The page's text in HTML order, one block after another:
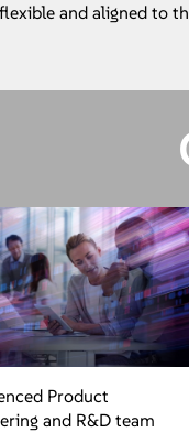
and aligned to
Product
and R&D team